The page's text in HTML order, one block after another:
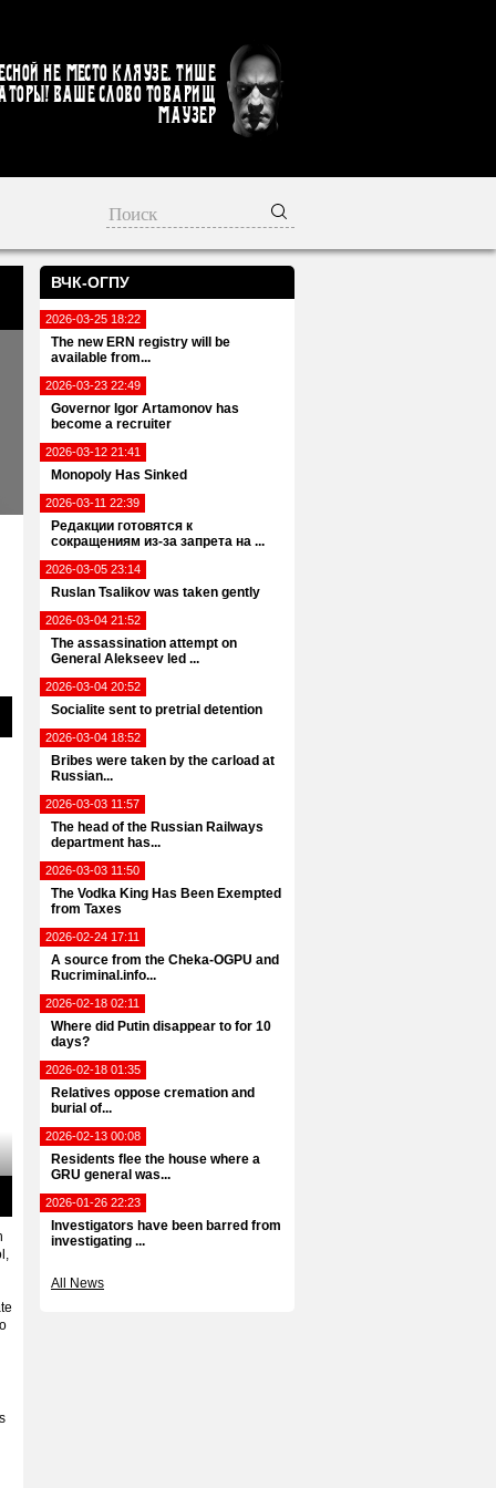
не место кляузе. Тише
Ваше слово товарищ
Маузер
ВЧК-ОГПУ
2026-03-25 18:22
The new ERN registry will be
available from...
2026-03-23 22:49
Governor Igor Artamonov has
become a recruiter
2026-03-12 21:41
Monopoly Has Sinked
2026-03-11 22:39
Редакции готовятся к
сокращениям из-за запрета на ...
2026-03-05 23:14
Ruslan Tsalikov was taken gently
2026-03-04 21:52
The assassination attempt on
General Alekseev led ...
2026-03-04 20:52
Socialite sent to pretrial detention
2026-03-04 18:52
Bribes were taken by the carload at
Russian...
2026-03-03 11:57
The head of the Russian Railways
department has...
2026-03-03 11:50
The Vodka King Has Been Exempted
from Taxes
2026-02-24 17:11
A source from the Cheka-OGPU and
Rucriminal.info...
2026-02-18 02:11
Where did Putin disappear to for 10
days?
2026-02-18 01:35
Relatives oppose cremation and
burial of...
2026-02-13 00:08
Residents flee the house where a
GRU general was...
2026-01-26 22:23
Investigators have been barred from
investigating ...
All News